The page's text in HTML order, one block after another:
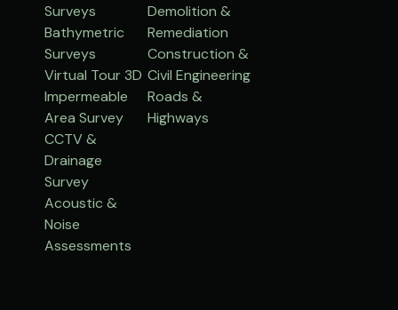
Surveys
Bathymetric
Surveys
Virtual Tour 3D
Impermeable
Area Survey
CCTV &
Drainage
Survey
Acoustic &
Noise
Assessments
Demolition &
Remediation
Construction &
Civil Engineering
Roads &
Highways